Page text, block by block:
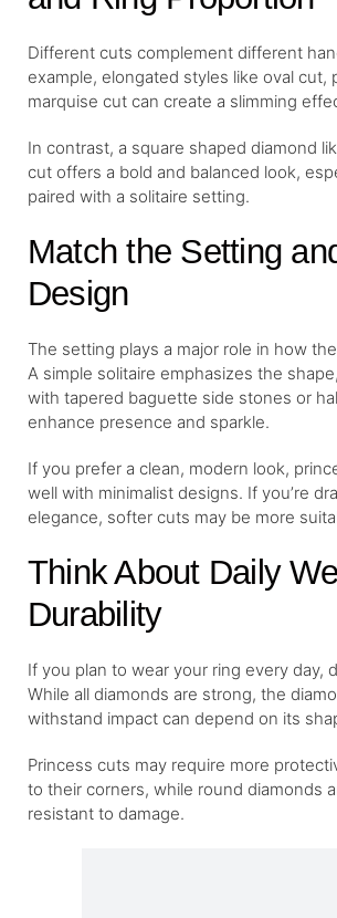
Different cuts complement different
example, elongated styles like oval cut,
marquise cut can create a slimming
In contrast, a square shaped diamond
cut offers a bold and balanced look,
paired with a solitaire setting.
Match the Setting
Design
The setting plays a major role in how
A simple solitaire emphasizes the
with tapered baguette side stones or
enhance presence and sparkle.
If you prefer a clean, modern look,
well with minimalist designs. If you’re
elegance, softer cuts may be more
Think About Daily
Durability
If you plan to wear your ring every day,
While all diamonds are strong, the
withstand impact can depend on its
Princess cuts may require more
to their corners, while round diamonds
resistant to damage.